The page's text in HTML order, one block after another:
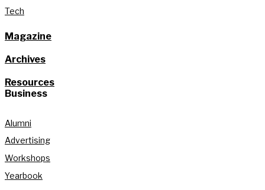
Tech
Magazine
Archives
Resources
Business
Alumni
Advertising
Workshops
Yearbook